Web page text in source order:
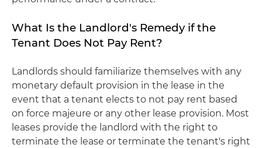
What Is the Landlord's Remedy if the
Tenant Does Not Pay Rent?
Landlords should familiarize themselves with any
monetary default provision in the lease in the
event that a tenant elects to not pay rent based
on force majeure or any other lease provision. Most
leases provide the landlord with the right to
terminate the lease or terminate the tenant's right